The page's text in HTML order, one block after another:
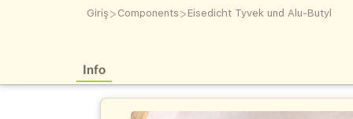
Giriş > Components > Eisedicht Tyvek und Alu-Butyl
Info